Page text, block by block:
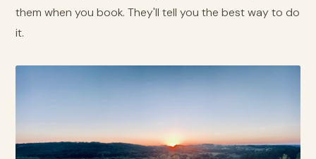
them when you book. They'll tell you the best way to do
it.